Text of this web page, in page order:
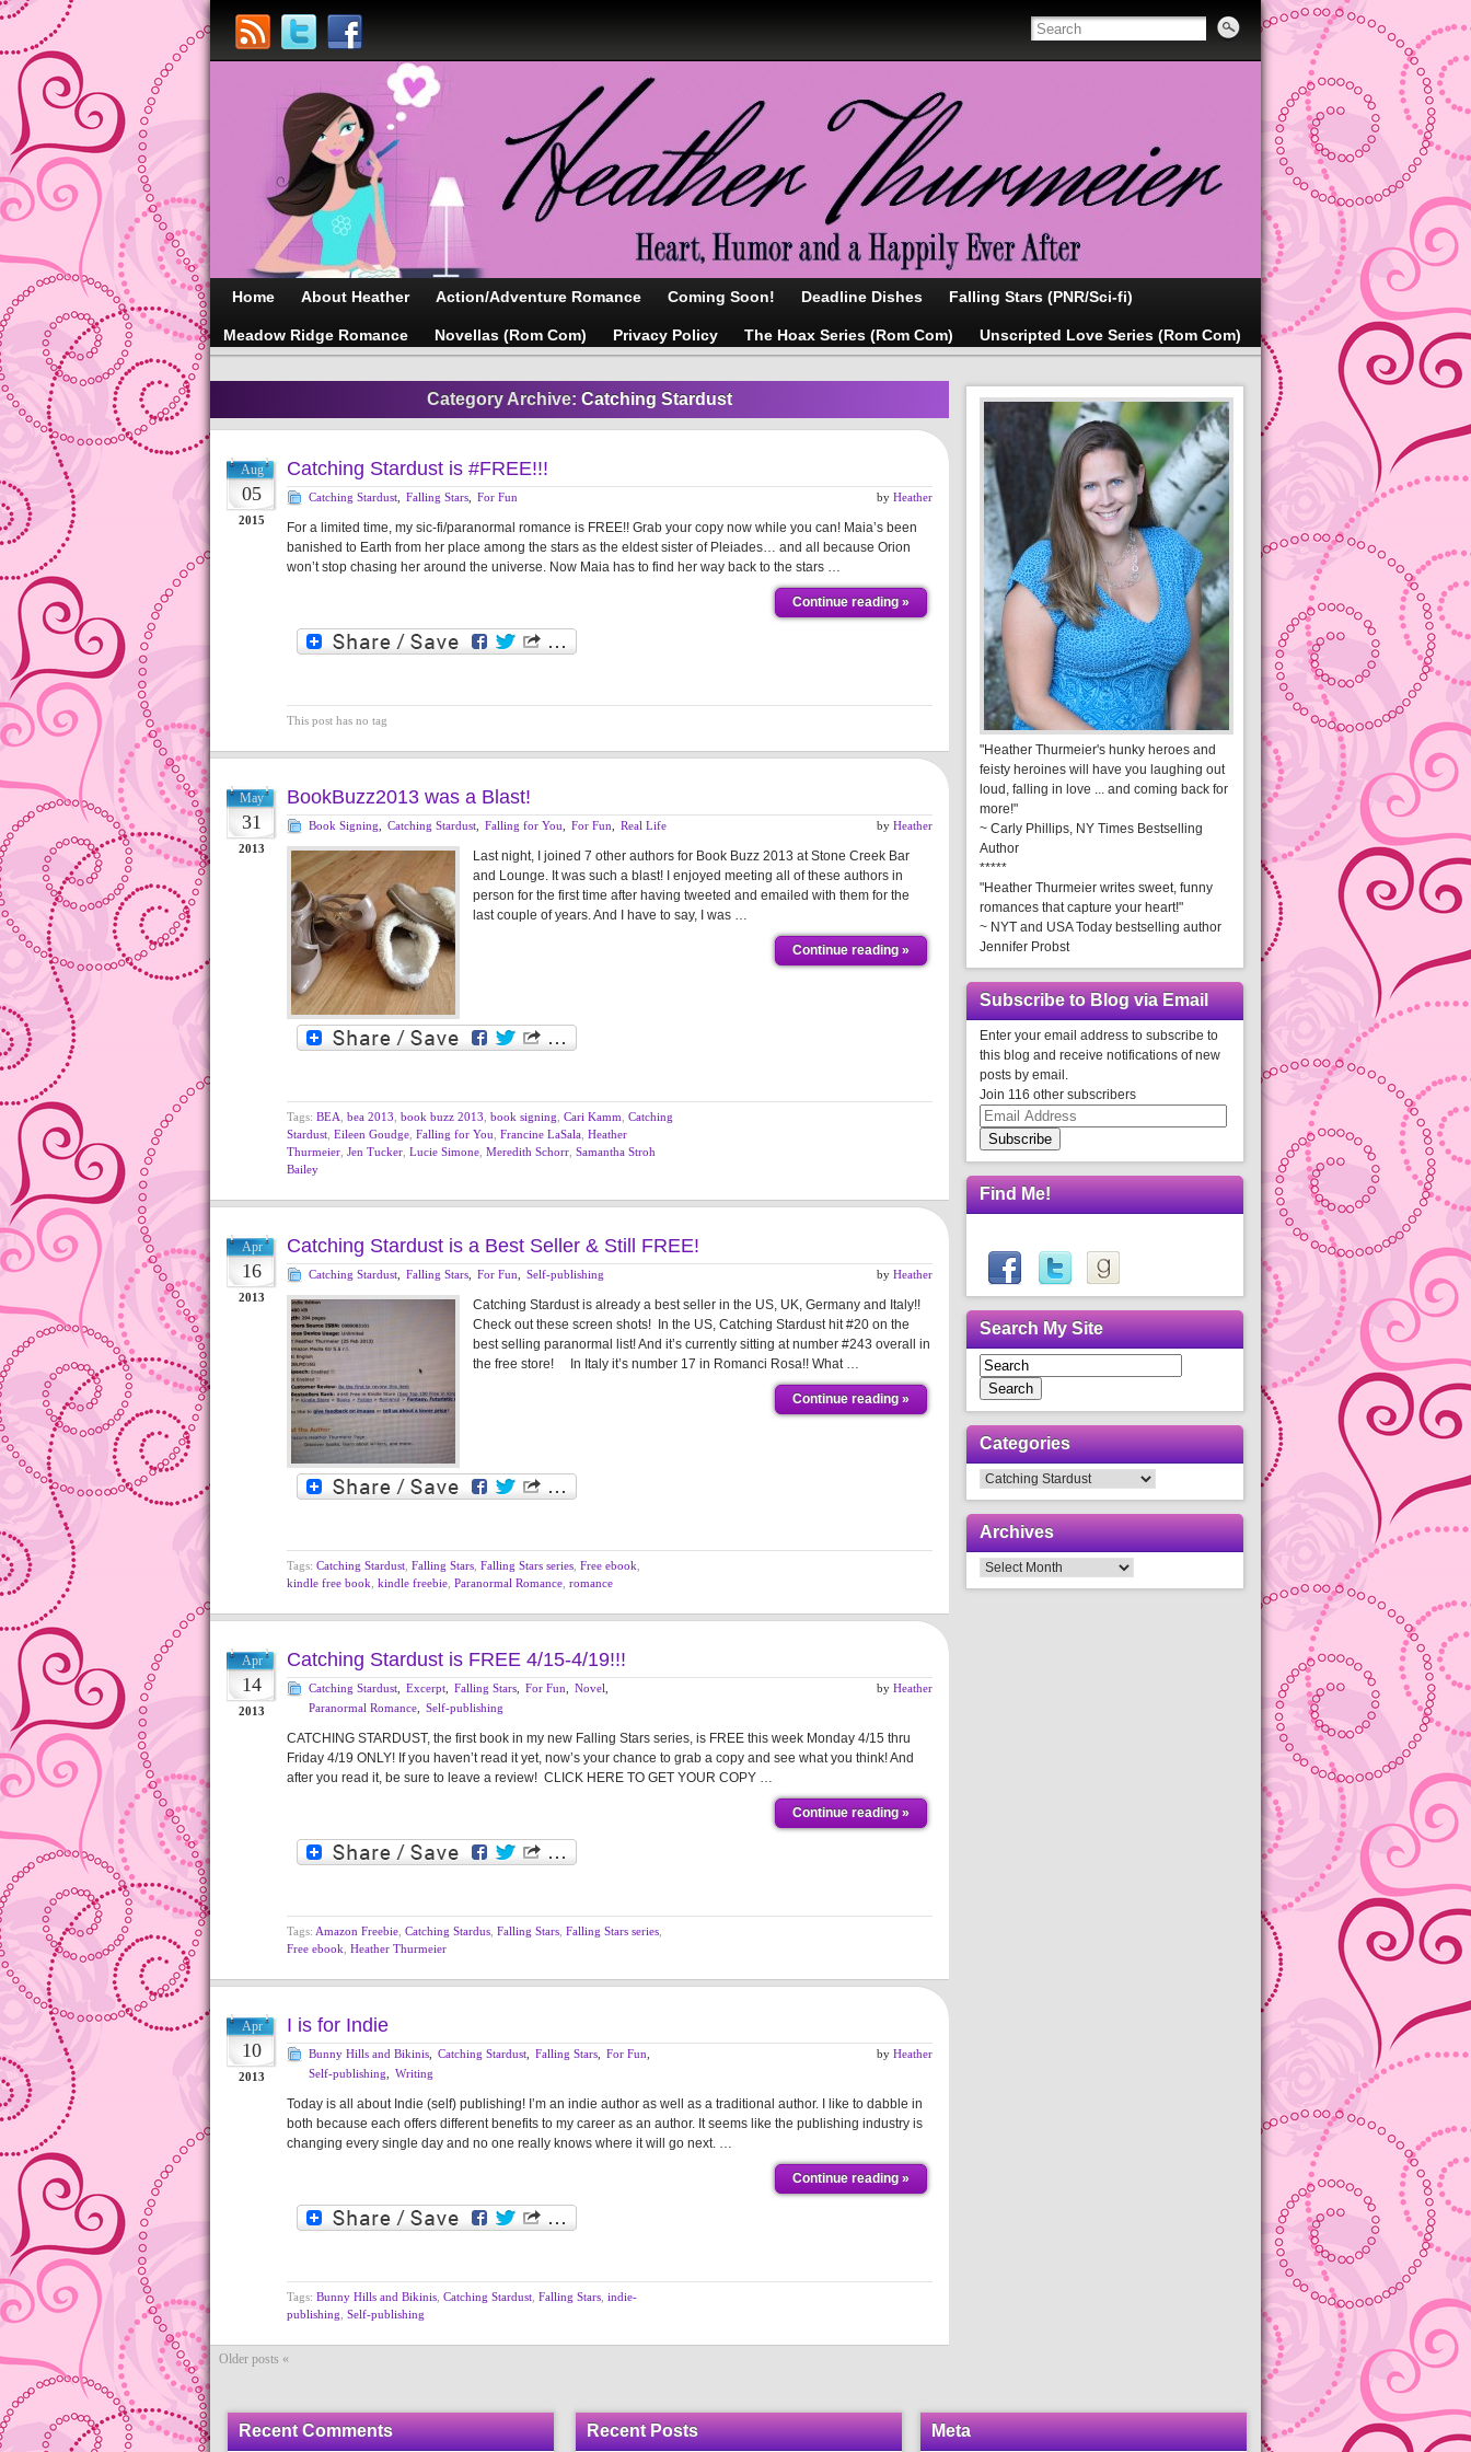
Home About Heather Action/Adventure Romance Coming Soon! Deadline Dishes Falling Stars (PNR/Sci-fi)
Meadow Ridge Romance Novellas (Rom Com) Privacy Policy The Hoax Series (Rom Com) Unscripted Love Series (Rom Com)
Category Archive: Catching Stardust
Aug
05
2015
Catching Stardust is #FREE!!!
Catching Stardust Falling Stars For Fun by Heather
For a limited time, my sic-fi/paranormal romance is FREE!! Grab your copy now while you can! Maia’s been
banished to Earth from her place among the stars as the eldest sister of Pleiades… and all because Orion
won’t stop chasing her around the universe. Now Maia has to find her way back to the stars …
Continue reading »
This post has no tag
May
31
2013
BookBuzz2013 was a Blast!
Book Signing Catching Stardust Falling for You For Fun Real Life by Heather
Last night, I joined 7 other authors for Book Buzz 2013 at Stone Creek Bar
and Lounge. It was such a blast! I enjoyed meeting all of these authors in
person for the first time after having tweeted and emailed with them for the
last couple of years. And I have to say, I was …
Continue reading »
Tags: BEA bea 2013 book buzz 2013 book signing Cari Kamm Catching
Stardust Eileen Goudge Falling for You Francine LaSala Heather
Thurmeier Jen Tucker Lucie Simone Meredith Schorr Samantha Stroh
Bailey
Apr
16
2013
Catching Stardust is a Best Seller & Still FREE!
Catching Stardust Falling Stars For Fun Self-publishing by Heather
Catching Stardust is already a best seller in the US, UK, Germany and Italy!!
Check out these screen shots! In the US, Catching Stardust hit #20 on the
best selling paranormal list! And it’s currently sitting at number #243 overall in
the free store! In Italy it’s number 17 in Romanci Rosa!! What …
Continue reading »
Tags: Catching Stardust Falling Stars Falling Stars series Free ebook
kindle free book kindle freebie Paranormal Romance romance
Apr
14
2013
Catching Stardust is FREE 4/15-4/19!!!
Catching Stardust Excerpt Falling Stars For Fun Novel
Paranormal Romance
Self-publishing
by Heather
CATCHING STARDUST, the first book in my new Falling Stars series, is FREE this week Monday 4/15 thru
Friday 4/19 ONLY! If you haven’t read it yet, now’s your chance to grab a copy and see what you think! And
after you read it, be sure to leave a review! CLICK HERE TO GET YOUR COPY …
Continue reading »
Tags: Amazon Freebie Catching Stardus Falling Stars Falling Stars series
Free ebook Heather Thurmeier
Apr
10
2013
I is for Indie
Bunny Hills and Bikinis Catching Stardust Falling Stars For Fun
Self-publishing
Writing
by Heather
Today is all about Indie (self) publishing! I’m an indie author as well as a traditional author. I like to dabble in
both because each offers different benefits to my career as an author. It seems like the publishing industry is
changing every single day and no one really knows where it will go next. …
Continue reading »
Tags: Bunny Hills and Bikinis Catching Stardust Falling Stars indie-
publishing Self-publishing
Older posts «
"Heather Thurmeier's hunky heroes and
feisty heroines will have you laughing out
loud, falling in love ... and coming back for
more!"
~ Carly Phillips, NY Times Bestselling
Author
*****
"Heather Thurmeier writes sweet, funny
romances that capture your heart!"
~ NYT and USA Today bestselling author
Jennifer Probst
Subscribe to Blog via Email
Enter your email address to subscribe to
this blog and receive notifications of new
posts by email.
Join 116 other subscribers
Email
Address
Subscribe
Find Me!
Search My Site
Search
Categories
Categories
Archives
Archives
Recent Comments Recent Posts Meta